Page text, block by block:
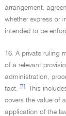
arrangement,
whether express or
intended to be
16. A private ruling
of a relevant
administration,
fact.
[7]
This
covers the value of
application of the